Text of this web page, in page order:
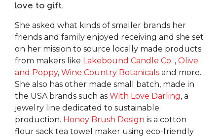
love to gift.
She asked what kinds of smaller brands her
friends and family enjoyed receiving and she set
on her mission to source locally made products
from makers like Lakebound Candle Co. , Olive
and Poppy, Wine Country Botanicals and more.
She also has other made small batch, made in
the USA brands such as With Love Darling, a
jewelry line dedicated to sustainable
production. Honey Brush Design is a cotton
flour sack tea towel maker using eco-friendly